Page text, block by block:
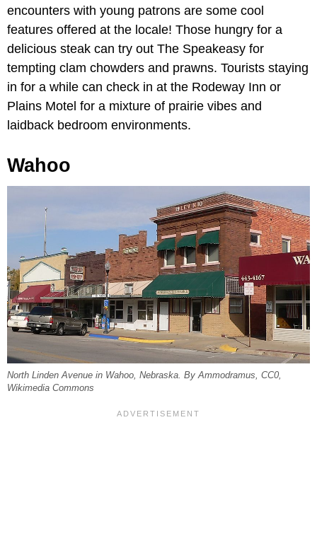
encounters with young patrons are some cool
features offered at the locale! Those hungry for a
delicious steak can try out The Speakeasy for
tempting clam chowders and prawns. Tourists staying
in for a while can check in at the Rodeway Inn or
Plains Motel for a mixture of prairie vibes and
laidback bedroom environments.
Wahoo
North Linden Avenue in Wahoo, Nebraska. By Ammodramus, CC0,
Wikimedia Commons